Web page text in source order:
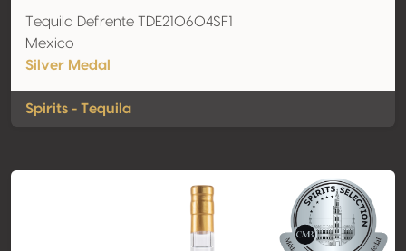
Tequila Defrente TDE210604SF1
Mexico
Silver Medal
Spirits - Tequila